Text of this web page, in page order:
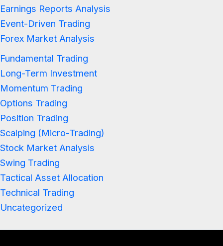
Earnings Reports Analysis
Event-Driven Trading
Forex Market Analysis
Fundamental Trading
Long-Term Investment
Momentum Trading
Options Trading
Position Trading
Scalping (Micro-Trading)
Stock Market Analysis
Swing Trading
Tactical Asset Allocation
Technical Trading
Uncategorized